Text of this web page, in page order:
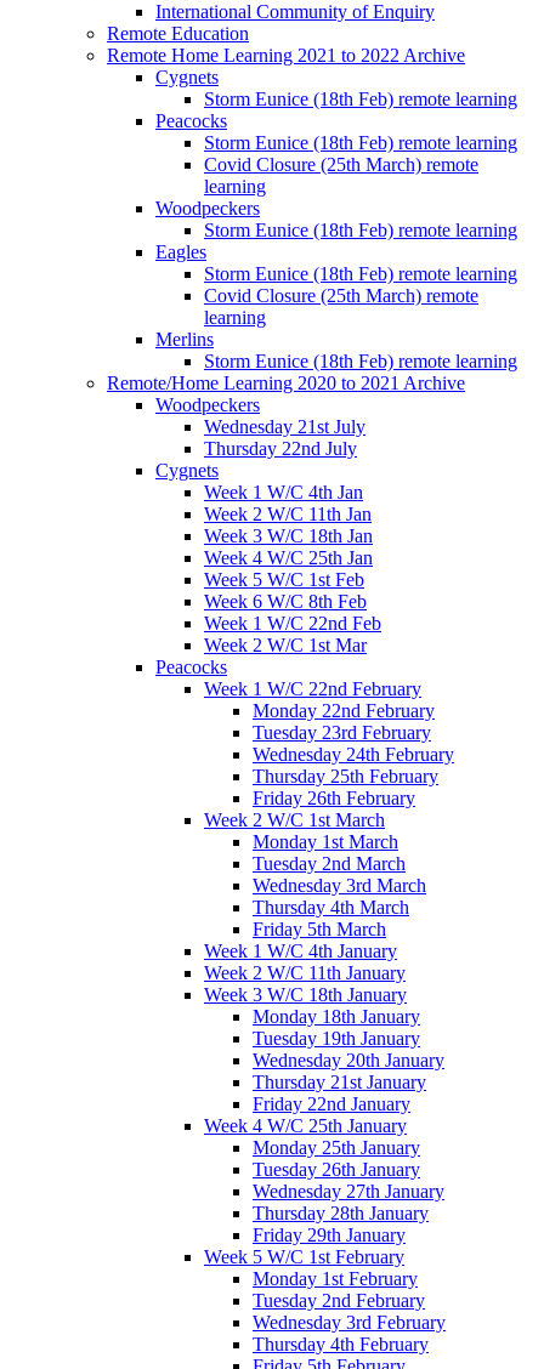
International Community of Enquiry
Remote Education
Remote Home Learning 2021 to 2022 Archive
Cygnets
Storm Eunice (18th Feb) remote learning
Peacocks
Storm Eunice (18th Feb) remote learning
Covid Closure (25th March) remote
learning
Woodpeckers
Storm Eunice (18th Feb) remote learning
Eagles
Storm Eunice (18th Feb) remote learning
Covid Closure (25th March) remote
learning
Merlins
Storm Eunice (18th Feb) remote learning
Remote/Home Learning 2020 to 2021 Archive
Woodpeckers
Wednesday 21st July
Thursday 22nd July
Cygnets
Week 1 W/C 4th Jan
Week 2 W/C 11th Jan
Week 3 W/C 18th Jan
Week 4 W/C 25th Jan
Week 5 W/C 1st Feb
Week 6 W/C 8th Feb
Week 1 W/C 22nd Feb
Week 2 W/C 1st Mar
Peacocks
Week 1 W/C 22nd February
Monday 22nd February
Tuesday 23rd February
Wednesday 24th February
Thursday 25th February
Friday 26th February
Week 2 W/C 1st March
Monday 1st March
Tuesday 2nd March
Wednesday 3rd March
Thursday 4th March
Friday 5th March
Week 1 W/C 4th January
Week 2 W/C 11th January
Week 3 W/C 18th January
Monday 18th January
Tuesday 19th January
Wednesday 20th January
Thursday 21st January
Friday 22nd January
Week 4 W/C 25th January
Monday 25th January
Tuesday 26th January
Wednesday 27th January
Thursday 28th January
Friday 29th January
Week 5 W/C 1st February
Monday 1st February
Tuesday 2nd February
Wednesday 3rd February
Thursday 4th February